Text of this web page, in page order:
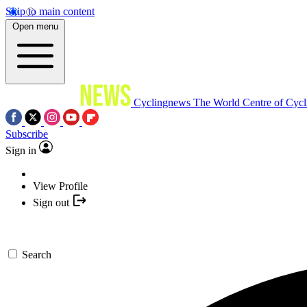
Skip to main content
Open menu
Cyclingnews The World Centre of
Subscribe
Sign in
View Profile
Sign out
Search